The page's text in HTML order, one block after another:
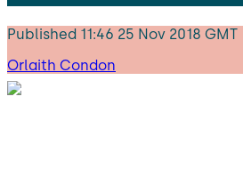
Published 11:46 25 Nov 2018 GMT
Orlaith Condon